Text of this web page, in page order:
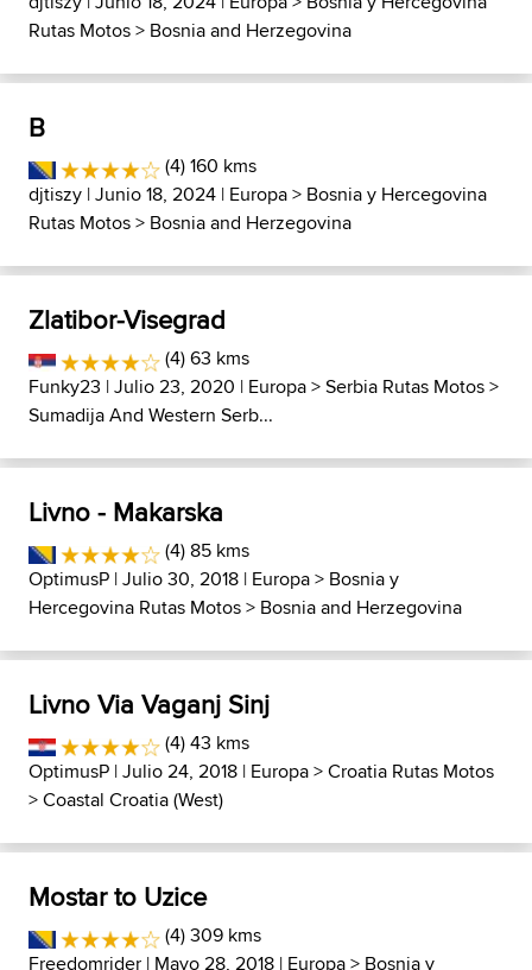
Rutas Motos> Bosnia and Herzegovina
B
(4) 160 kms
djtiszy | Junio 18, 2024 | Europa> Bosnia y Hercegovina
Rutas Motos> Bosnia and Herzegovina
Zlatibor-Visegrad
(4) 63 kms
Funky23 | Julio 23, 2020 | Europa>Serbia Rutas Motos>
Sumadija And Western Serb...
Livno - Makarska
(4) 85 kms
OptimusP | Julio 30, 2018 | Europa> Bosnia y
Hercegovina Rutas Motos> Bosnia and Herzegovina
Livno Via Vaganj Sinj
(4) 43 kms
OptimusP | Julio 24, 2018 | Europa>Croatia Rutas Motos
>Coastal Croatia (West)
Mostar to Uzice
(4) 309 kms
Freedomrider | Mayo 28, 2018 | Europa> Bosnia y